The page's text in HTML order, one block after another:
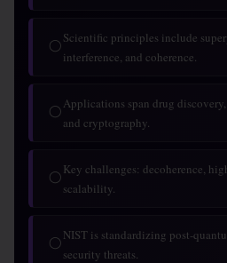
◯Scientific principles include
interference, and coherence.
◯Applications span drug
and cryptography.
◯Key challenges: decoherence,
scalability.
◯NIST is standardizing post-
security threats.